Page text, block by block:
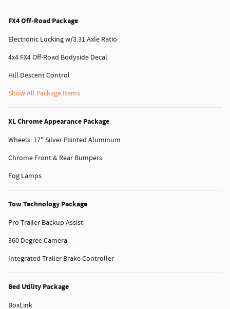
FX4 Off-Road Package
Electronic Locking w/3.31 Axle Ratio
4x4 FX4 Off-Road Bodyside Decal
Hill Descent Control
Show All Package Items
XL Chrome Appearance Package
Wheels: 17" Silver Painted Aluminum
Chrome Front & Rear Bumpers
Fog Lamps
Tow Technology Package
Pro Trailer Backup Assist
360 Degree Camera
Integrated Trailer Brake Controller
Bed Utility Package
BoxLink